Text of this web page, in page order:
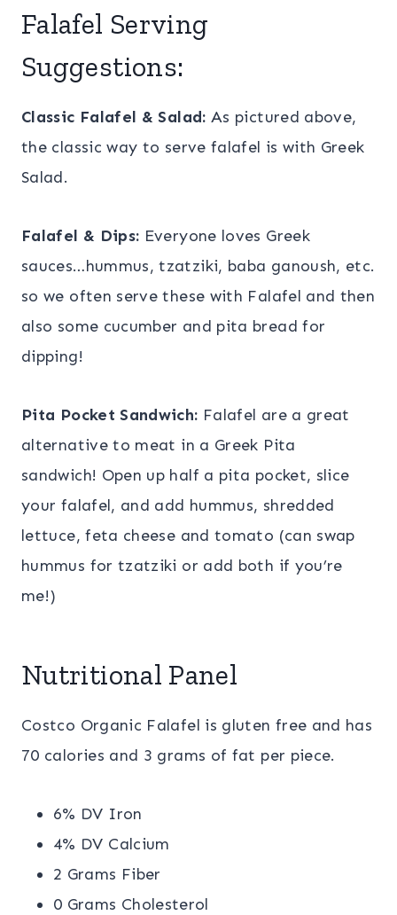
Falafel Serving
Suggestions:
Classic Falafel & Salad: As pictured above,
the classic way to serve falafel is with Greek
Salad.
Falafel & Dips: Everyone loves Greek
sauces…hummus, tzatziki, baba ganoush, etc.
so we often serve these with Falafel and then
also some cucumber and pita bread for
dipping!
Pita Pocket Sandwich: Falafel are a great
alternative to meat in a Greek Pita
sandwich! Open up half a pita pocket, slice
your falafel, and add hummus, shredded
lettuce, feta cheese and tomato (can swap
hummus for tzatziki or add both if you’re
me!)
Nutritional Panel
Costco Organic Falafel is gluten free and has
70 calories and 3 grams of fat per piece.
6% DV Iron
4% DV Calcium
2 Grams Fiber
0 Grams Cholesterol